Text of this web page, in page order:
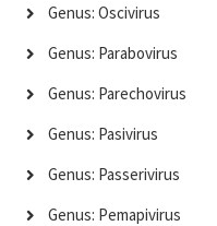
Genus: Oscivirus
Genus: Parabovirus
Genus: Parechovirus
Genus: Pasivirus
Genus: Passerivirus
Genus: Pemapivirus